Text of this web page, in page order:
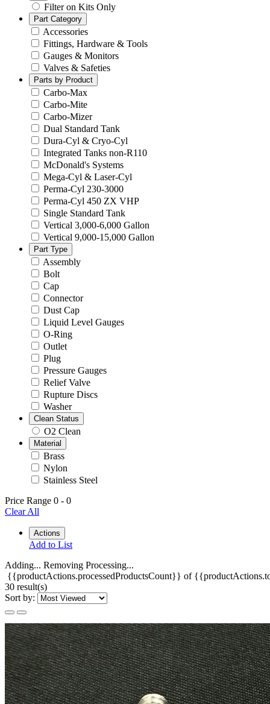
Filter on Kits Only
Part Category
Accessories
Fittings, Hardware & Tools
Gauges & Monitors
Valves & Safeties
Parts by Product
Carbo-Max
Carbo-Mite
Carbo-Mizer
Dual Standard Tank
Dura-Cyl & Cryo-Cyl
Integrated Tanks non-R110
McDonald's Systems
Mega-Cyl & Laser-Cyl
Perma-Cyl 230-3000
Perma-Cyl 450 ZX VHP
Single Standard Tank
Vertical 3,000-6,000 Gallon
Vertical 9,000-15,000 Gallon
Part Type
Assembly
Bolt
Cap
Connector
Dust Cap
Liquid Level Gauges
O-Ring
Outlet
Plug
Pressure Gauges
Relief Valve
Rupture Discs
Washer
Clean Status
O2 Clean
Material
Brass
Nylon
Stainless Steel
Price Range 0 - 0
Clear All
Actions
Add to List
Adding... Removing Processing...
{{productActions.processedProductsCount}} of
30 result(s)
Sort by: